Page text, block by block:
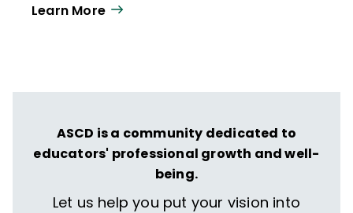
year. Our work directly supports the vision
to thrive in learning and life.
Learn More
ASCD is a community dedicated to
educators' professional growth and well-
being.
Let us help you put your vision into